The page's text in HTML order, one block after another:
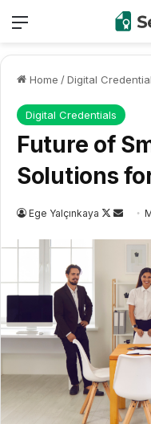
Menu
Home /Digital
Digital Credentials
Future of
Solutions
Ege Yalçınkaya
Follow
Send
email